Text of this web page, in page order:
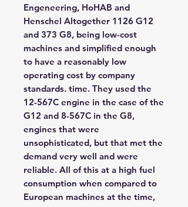
Engeneering, HoHAB and
Henschel Altogether 1126 G12
and 373 G8, being low-cost
machines and simplified enough
to have a reasonably low
operating cost by company
standards. time. They used the
12-567C engine in the case of the
G12 and 8-567C in the G8,
engines that were
unsophisticated, but that met the
demand very well and were
reliable. All of this at a high fuel
consumption when compared to
European machines at the time,